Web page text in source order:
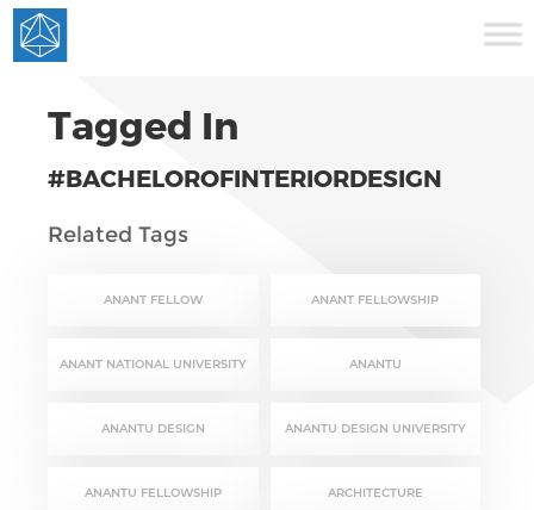
Tagged In
#BACHELOROFINTERIORDESIGN
Related Tags
ANANT FELLOW ANANT FELLOWSHIP
ANANT NATIONAL UNIVERSITY ANANTU
ANANTU DESIGN ANANTU DESIGN UNIVERSITY
ANANTU FELLOWSHIP ARCHITECTURE